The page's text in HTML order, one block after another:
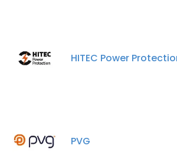
HITEC Power
PVG
This website uses
This website uses cookies to